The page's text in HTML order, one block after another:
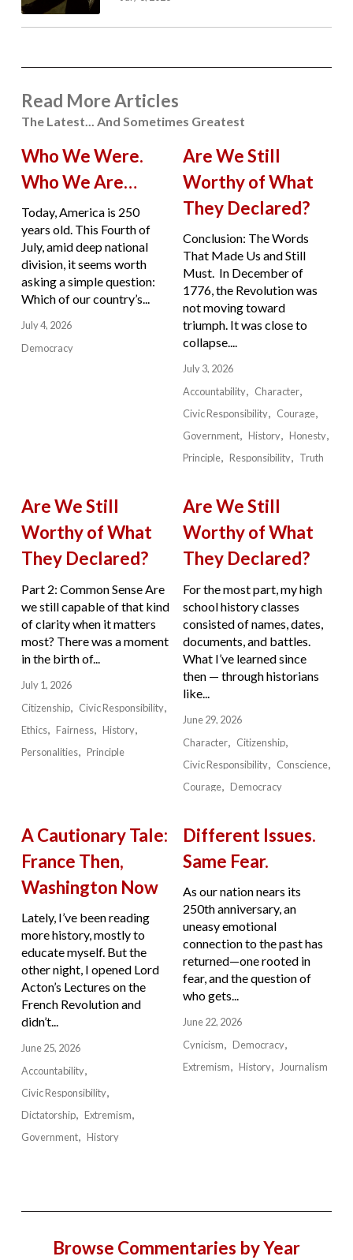
Read More Articles
The Latest... And Sometimes Greatest
Who We Were.
Who We Are…
Today, America is 250
years old. This Fourth of
July, amid deep national
division, it seems worth
asking a simple question:
Which of our country’s...
July 4, 2026
Democracy
Are We Still
Worthy of What
They Declared?
Conclusion: The Words
That Made Us and Still
Must. In December of
1776, the Revolution was
not moving toward
triumph. It was close to
collapse....
July 3, 2026
Accountability
Character
Civic Responsibility
Courage
Government
History
Honesty
Principle
Responsibility Truth
Are We Still
Worthy of What
They Declared?
Part 2: Common Sense Are
we still capable of that kind
of clarity when it matters
most? There was a moment
in the birth of...
July 1, 2026
Citizenship
Civic Responsibility
Ethics
Fairness
History
Personalities
Principle
Are We Still
Worthy of What
They Declared?
For the most part, my high
school history classes
consisted of names, dates,
documents, and battles.
What I’ve learned since
then — through historians
like...
June 29, 2026
Character
Citizenship
Civic Responsibility
Conscience
Courage
Democracy
A Cautionary Tale:
France Then,
Washington Now
Lately, I’ve been reading
more history, mostly to
educate myself. But the
other night, I opened Lord
Acton’s Lectures on the
French Revolution and
didn’t...
June 25, 2026
Accountability
Civic Responsibility
Dictatorship
Extremism
Government
History
Different Issues.
Same Fear.
As our nation nears its
250th anniversary, an
uneasy emotional
connection to the past has
returned—one rooted in
fear, and the question of
who gets...
June 22, 2026
Cynicism
Democracy
Extremism
History Journalism
Browse Commentaries by Year